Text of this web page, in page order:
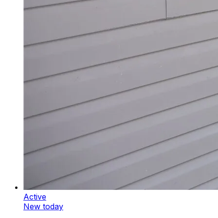
Active
New today